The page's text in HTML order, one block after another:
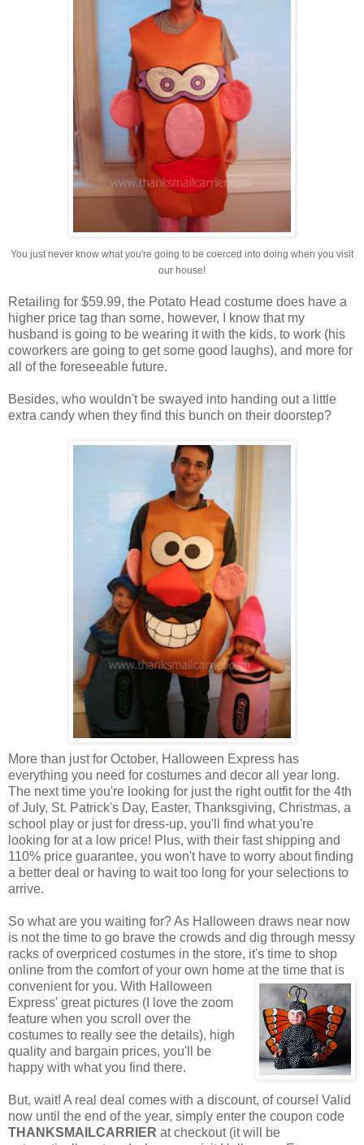
You just never know what you're going to be coerced into doing when you visit
our house!
Retailing for $59.99, the Potato Head costume does have a
higher price tag than some, however, I know that my
husband is going to be wearing it with the kids, to work (his
coworkers are going to get some good laughs), and more for
all of the foreseeable future.
Besides, who wouldn't be swayed into handing out a little
extra candy when they find this bunch on their doorstep?
More than just for October, Halloween Express has
everything you need for costumes and decor all year long.
The next time you're looking for just the right outfit for the 4th
of July, St. Patrick's Day, Easter, Thanksgiving, Christmas, a
school play or just for dress-up, you'll find what you're
looking for at a low price! Plus, with their fast shipping and
110% price guarantee, you won't have to worry about finding
a better deal or having to wait too long for your selections to
arrive.
So what are you waiting for? As Halloween draws near now
is not the time to go brave the crowds and dig through messy
racks of overpriced costumes in the store, it's time to shop
online from the comfort of your own home at the time that is
convenient for you. With Halloween
Express' great pictures (I love the zoom
feature when you scroll over the
costumes to really see the details), high
quality and bargain prices, you'll be
happy with what you find there.
But, wait! A real deal comes with a discount, of course! Valid
now until the end of the year, simply enter the coupon code
THANKSMAILCARRIER at checkout (it will be